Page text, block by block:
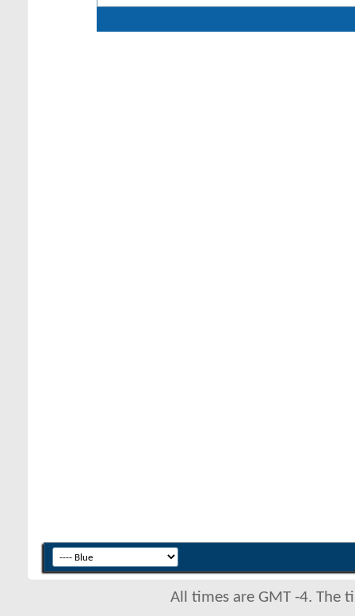
All times are GMT -4. The